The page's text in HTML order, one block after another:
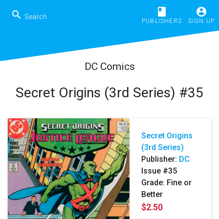
search book
PUBLISHERS
account_circle
SIGN UP
DC Comics
Secret Origins (3rd Series) #35
Secret Origins
(3rd Series)
Publisher: DC
Issue #35
Grade: Fine or
Better
$2.50